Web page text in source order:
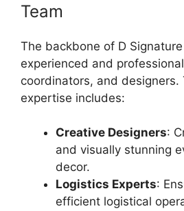
Team
The backbone of D
experienced and
coordinators, and designers.
expertise includes:
Creative Designers:
and visually stunning
decor.
Logistics Experts:
efficient logistical